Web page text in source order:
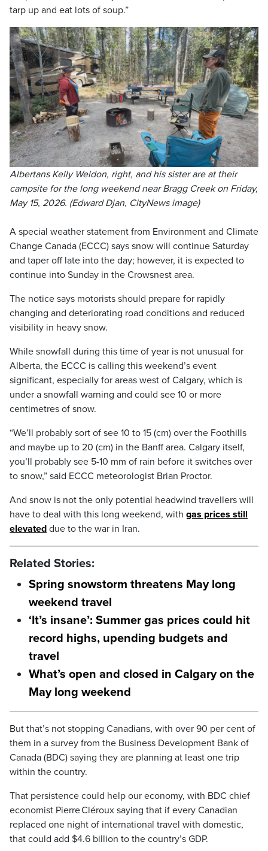
tarp up and eat lots of soup.”
Albertans Kelly Weldon, right, and his sister are at their
campsite for the long weekend near Bragg Creek on Friday,
May 15, 2026. (Edward Djan, CityNews image)
A special weather statement from Environment and Climate
Change Canada (ECCC) says snow will continue Saturday
and taper off late into the day; however, it is expected to
continue into Sunday in the Crowsnest area.
The notice says motorists should prepare for rapidly
changing and deteriorating road conditions and reduced
visibility in heavy snow.
While snowfall during this time of year is not unusual for
Alberta, the ECCC is calling this weekend’s event
significant, especially for areas west of Calgary, which is
under a snowfall warning and could see 10 or more
centimetres of snow.
“We’ll probably sort of see 10 to 15 (cm) over the Foothills
and maybe up to 20 (cm) in the Banff area. Calgary itself,
you’ll probably see 5-10 mm of rain before it switches over
to snow,” said ECCC meteorologist Brian Proctor.
And snow is not the only potential headwind travellers will
have to deal with this long weekend, with gas prices still
elevated due to the war in Iran.
Related Stories:
Spring snowstorm threatens May long
weekend travel
‘It’s insane’: Summer gas prices could hit
record highs, upending budgets and
travel
What’s open and closed in Calgary on the
May long weekend
But that’s not stopping Canadians, with over 90 per cent of
them in a survey from the Business Development Bank of
Canada (BDC) saying they are planning at least one trip
within the country.
That persistence could help our economy, with BDC chief
economist Pierre Cléroux saying that if every Canadian
replaced one night of international travel with domestic,
that could add $4.6 billion to the country’s GDP.